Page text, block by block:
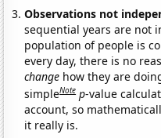
Observations not
sequential years are not
population of people is
every day, there is no
change how they are
simpleNote p-value
account, so
it really is.